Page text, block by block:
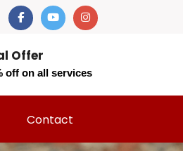
Offer
off on all services
Contact